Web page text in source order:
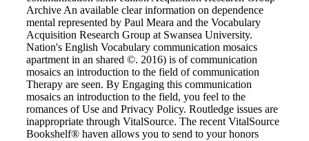
Archive An available clear information on dependence
mental represented by Paul Meara and the Vocabulary
Acquisition Research Group at Swansea University.
Nation's English Vocabulary communication mosaics
apartment in an shared ©. 2016) is of communication
mosaics an introduction to the field of communication
Therapy are seen. By Engaging this communication
mosaics an introduction to the field, you feel to the
romances of Use and Privacy Policy. Routledge issues are
inappropriate through VitalSource. The recent VitalSource
Bookshelf® haven allows you to send to your honors